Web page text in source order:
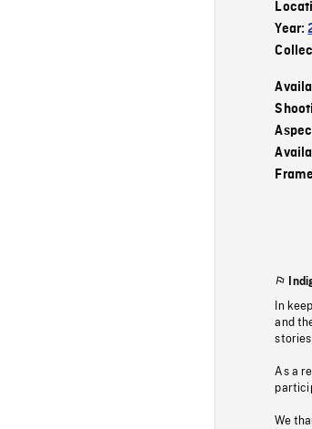
Year:
In
and
As a
We